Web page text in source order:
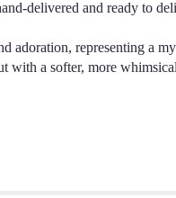
delivered and ready to
adoration, representing a
with a softer, more